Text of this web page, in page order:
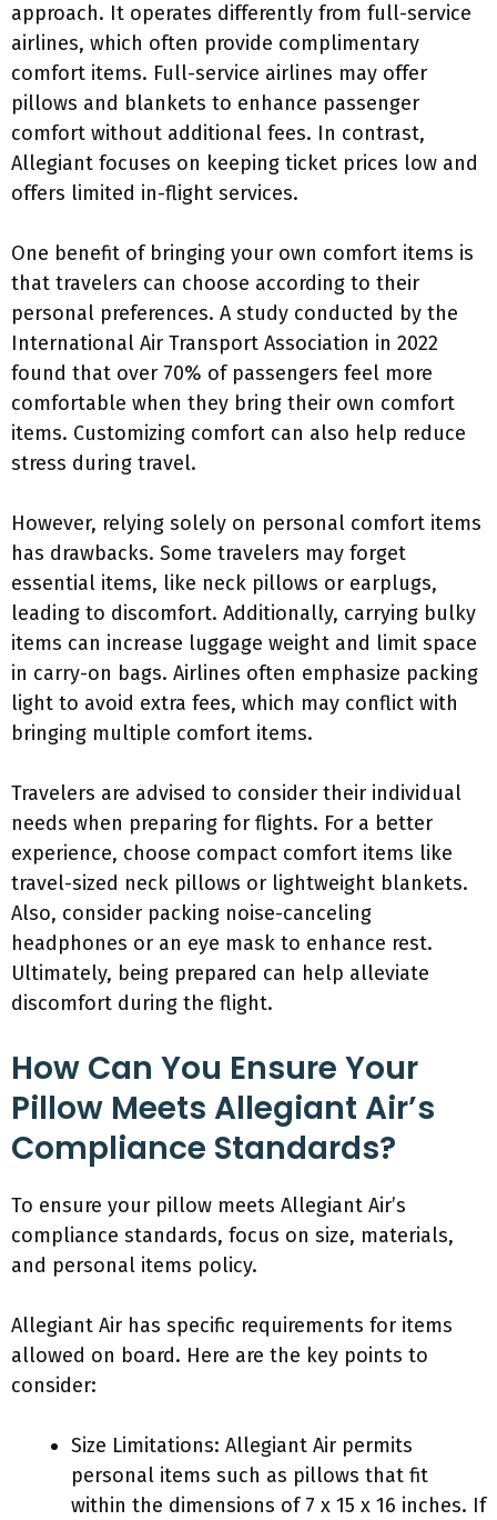
approach. It operates differently from full-service
airlines, which often provide complimentary
comfort items. Full-service airlines may offer
pillows and blankets to enhance passenger
comfort without additional fees. In contrast,
Allegiant focuses on keeping ticket prices low and
offers limited in-flight services.
One benefit of bringing your own comfort items is
that travelers can choose according to their
personal preferences. A study conducted by the
International Air Transport Association in 2022
found that over 70% of passengers feel more
comfortable when they bring their own comfort
items. Customizing comfort can also help reduce
stress during travel.
However, relying solely on personal comfort items
has drawbacks. Some travelers may forget
essential items, like neck pillows or earplugs,
leading to discomfort. Additionally, carrying bulky
items can increase luggage weight and limit space
in carry-on bags. Airlines often emphasize packing
light to avoid extra fees, which may conflict with
bringing multiple comfort items.
Travelers are advised to consider their individual
needs when preparing for flights. For a better
experience, choose compact comfort items like
travel-sized neck pillows or lightweight blankets.
Also, consider packing noise-canceling
headphones or an eye mask to enhance rest.
Ultimately, being prepared can help alleviate
discomfort during the flight.
How Can You Ensure Your
Pillow Meets Allegiant Air’s
Compliance Standards?
To ensure your pillow meets Allegiant Air’s
compliance standards, focus on size, materials,
and personal items policy.
Allegiant Air has specific requirements for items
allowed on board. Here are the key points to
consider:
Size Limitations: Allegiant Air permits
personal items such as pillows that fit
within the dimensions of 7 x 15 x 16 inches. If